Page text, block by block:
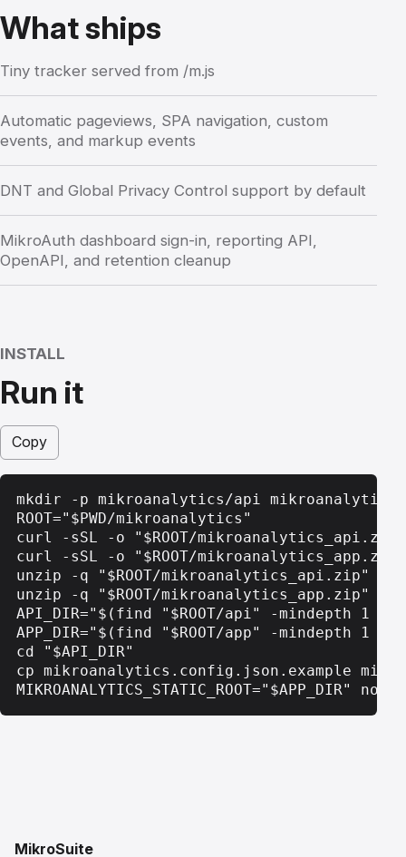
What ships
Tiny tracker served from /m.js
Automatic pageviews, SPA navigation, custom
events, and markup events
DNT and Global Privacy Control support by default
MikroAuth dashboard sign-in, reporting API,
OpenAPI, and retention cleanup
INSTALL
Run it
Copy
mkdir -p mikroanalytics/api mikroanalytics/
ROOT="$PWD/mikroanalytics"
curl -sSL -o "$ROOT/
curl -sSL -o "$ROOT/
unzip -q "$ROOT/mikroanalytics_api.zip" -d
unzip -q "$ROOT/mikroanalytics_app.zip" -d
API_DIR="$(find "$ROOT/api" -mindepth 1
APP_DIR="$(find "$ROOT/app" -mindepth 1
cd "$API_DIR"
cp mikroanalytics.config.json.example
MIKROANALYTICS_STATIC_ROOT="$APP_DIR"
MikroSuite